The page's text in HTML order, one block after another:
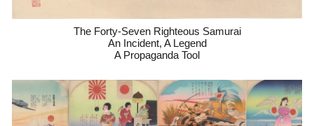
The Forty-Seven Righteous Samurai
An Incident, A Legend
A Propaganda Tool